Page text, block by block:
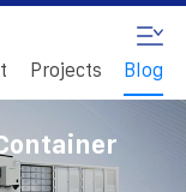
Projects Blog